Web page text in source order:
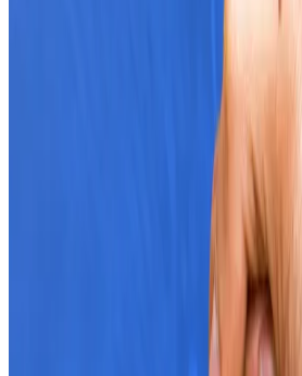
That inflow was backed by
80 times the amount added to
“We’re seeing investors buying
faster than it can be mined,”
Rising ETF demand is only part of
institutional push that could take
That’s according to Jonathan de